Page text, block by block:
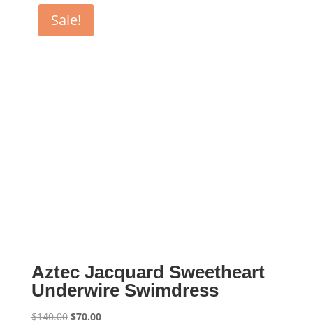
$130.00.
Sale!
Aztec Jacquard Sweetheart
Underwire Swimdress
$140.00 Original
$70.00Current